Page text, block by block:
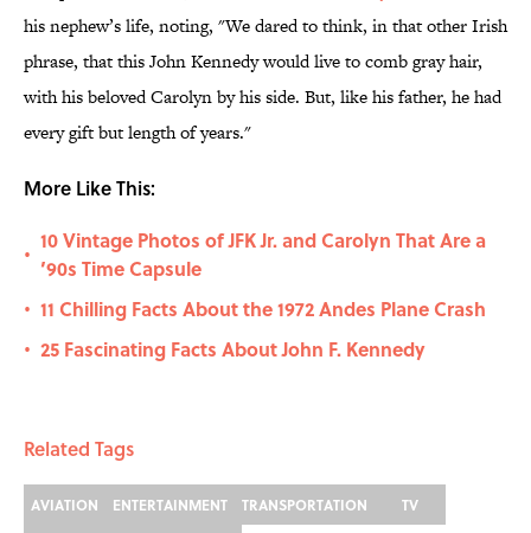
his nephew’s life, noting, "We dared to think, in that other Irish
phrase, that this John Kennedy would live to comb gray hair,
with his beloved Carolyn by his side. But, like his father, he had
every gift but length of years."
More Like This:
•
10 Vintage Photos of JFK Jr. and Carolyn That Are a
’90s Time Capsule
• 11 Chilling Facts About the 1972 Andes Plane Crash
• 25 Fascinating Facts About John F. Kennedy
Related Tags
AVIATION ENTERTAINMENT TRANSPORTATION
TV